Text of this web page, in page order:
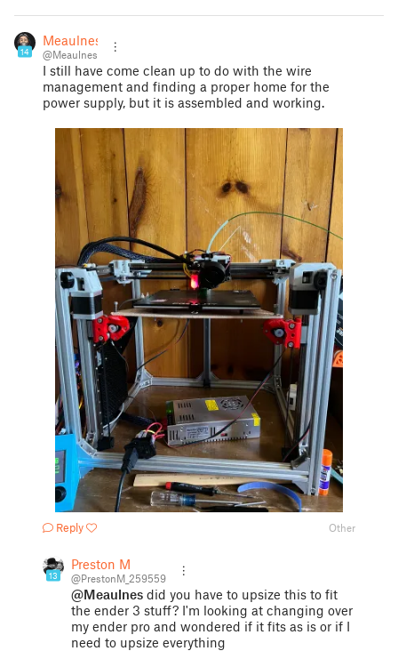
14
Meaulnes
@Meaulnes
I still have come clean up to do with the wire
management and finding a proper home for the
power supply, but it is assembled and working.
Reply Other
13
Preston M
@PrestonM_259559
@Meaulnes did you have to upsize this to fit
the ender 3 stuff? I'm looking at changing over
my ender pro and wondered if it fits as is or if I
need to upsize everything